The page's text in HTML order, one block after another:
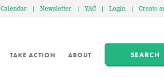
Calendar | Newsletter | YAC | Login | Create
TAKE ACTION ABOUT SEARCH